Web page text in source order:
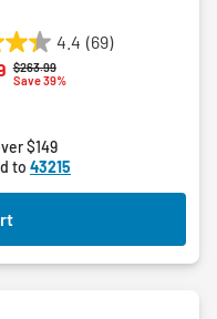
4.4 (69)
Price reduced from
$263.99to
Save 39%
$149
to 43215